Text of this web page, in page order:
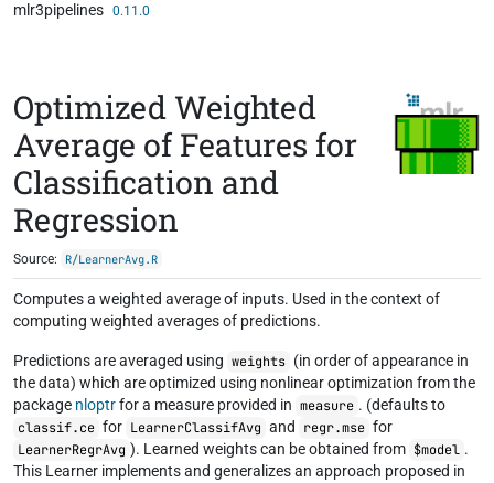
Skip to contents
mlr3pipelines 0.11.0
Optimized Weighted
Average of Features for
Classification and
Regression
Source: R/LearnerAvg.R
Computes a weighted average of inputs. Used in the context of
computing weighted averages of predictions.
Predictions are averaged using weights (in order of appearance in
the data) which are optimized using nonlinear optimization from the
package nloptrfor a measure provided in measure . (defaults to
classif.ce for LearnerClassifAvg and regr.mse for
LearnerRegrAvg ). Learned weights can be obtained from $model .
This Learner implements and generalizes an approach proposed in